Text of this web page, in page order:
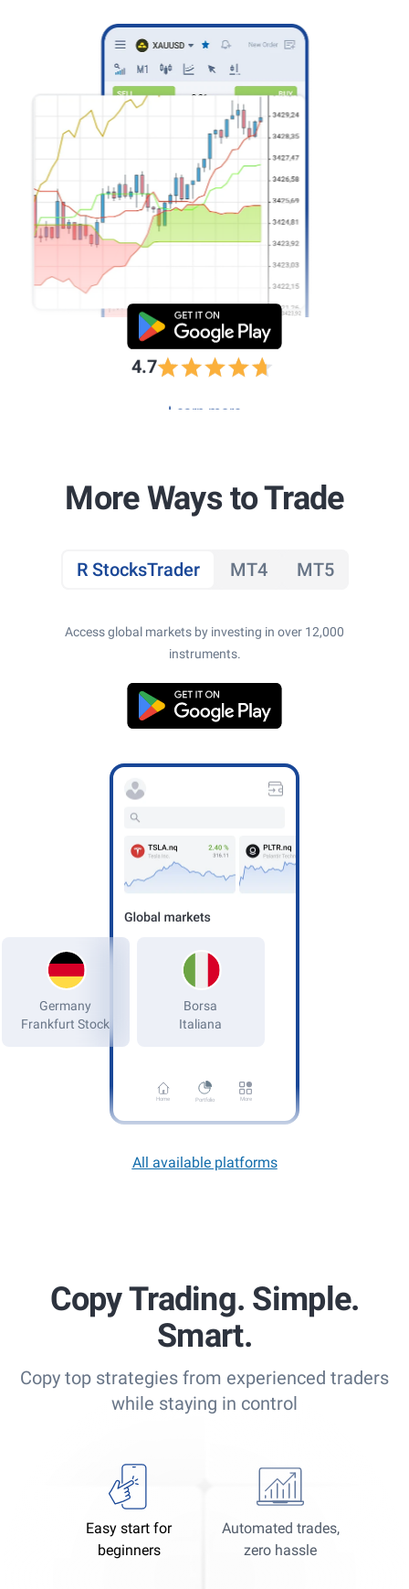
4.7
Learn more
More Ways to Trade
R StocksTrader MT4 MT5
Access global markets by investing in over 12,000
instruments.
Home Portfolio More
Germany
Frankfurt Stock
All available platforms
Copy Trading. Simple.
Smart.
Copy top strategies from experienced traders
while staying in control
Easy start for
beginners
Automated trades,
zero hassle